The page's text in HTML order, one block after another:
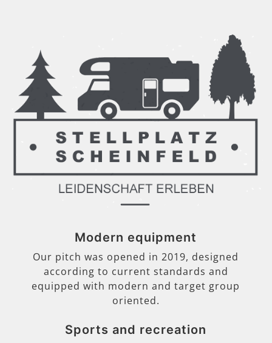
Modern equipment
Our pitch was opened in 2019, designed
according to current standards and
equipped with modern and target group
oriented.
Sports and recreation